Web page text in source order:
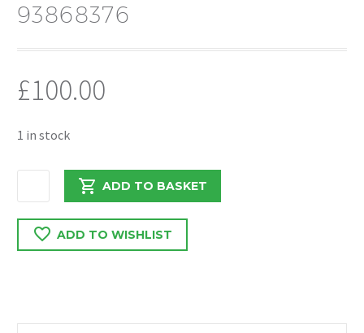
93868376
£100.00
1 in stock
VIVARO
2019
RADIATOR
ADD TO BASKET
ADD TO WISHLIST